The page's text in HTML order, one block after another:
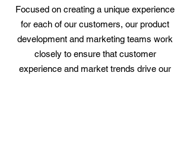
Focused on creating a unique experience
for each of our customers, our product
development and marketing teams work
closely to ensure that customer
experience and market trends drive our